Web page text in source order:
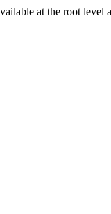
at the root